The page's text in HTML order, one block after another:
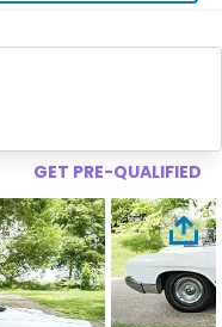
GET PRE-QUALIFIED